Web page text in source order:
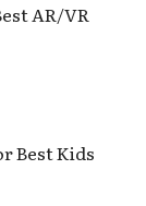
AR/VR
Best Kids